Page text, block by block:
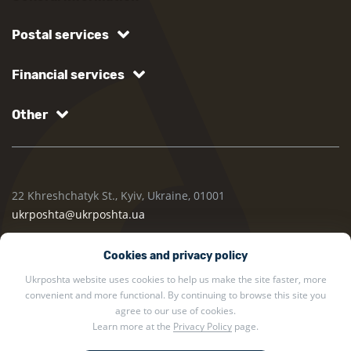
Cookies and privacy policy
Ukrposhta website uses cookies to help us make the site faster, more
convenient and more functional. By continuing to browse this site you
agree to our use of cookies.
Learn more at the Privacy Policy page.
Postal services
Financial services
Other
22 Khreshchatyk St., Kyiv, Ukraine, 01001
ukrposhta@ukrposhta.ua